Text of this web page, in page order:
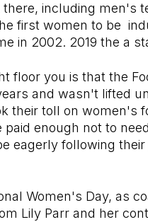
including men's
first women to be
in 2002. 2019 the a
floor you is that the
and wasn't lifted
their toll on women's
enough not to
eagerly following their
Women's Day, as
Lily Parr and her